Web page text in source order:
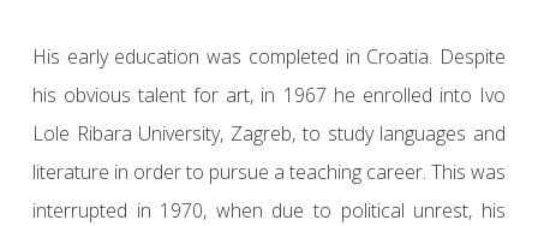
His early education was completed in Croatia. Despite
his obvious talent for art, in 1967 he enrolled into Ivo
Lole Ribara University, Zagreb, to study languages and
literature in order to pursue a teaching career. This was
interrupted in 1970, when due to political unrest, his